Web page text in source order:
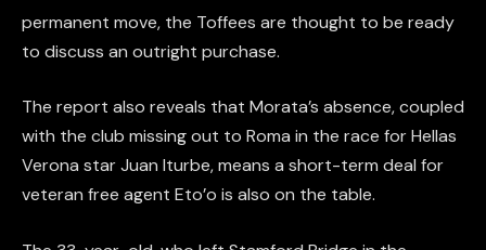
permanent move, the Toffees are thought to be ready
to discuss an outright purchase.
The report also reveals that Morata’s absence, coupled
with the club missing out to Roma in the race for Hellas
Verona star Juan Iturbe, means a short-term deal for
veteran free agent Eto’o is also on the table.